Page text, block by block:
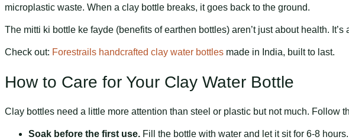
microplastic waste. When a clay bottle breaks, it goes back to the ground.
The mitti ki bottle ke fayde (benefits of earthen bottles) aren’t just about health.
Check out: Forestrails handcrafted clay water bottles made in India, built to last.
How to Care for Your Clay Water Bottle
Clay bottles need a little more attention than steel or plastic but not much. Follow
Soak before the first use. Fill the bottle with water and let it sit for 6-8